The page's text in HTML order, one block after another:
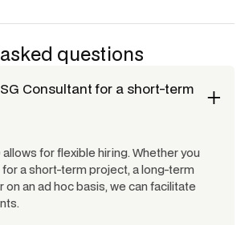
questions
Consultantfor a short-term
for flexible hiring. Whether you
a short-term project, a long-term
on an ad hoc basis, we can facilitate